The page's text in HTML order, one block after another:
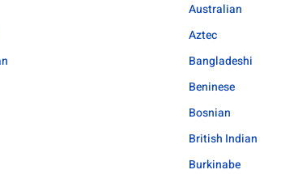
Australian
Aztec
Bangladeshi
Beninese
Bosnian
British Indian
Burkinabe